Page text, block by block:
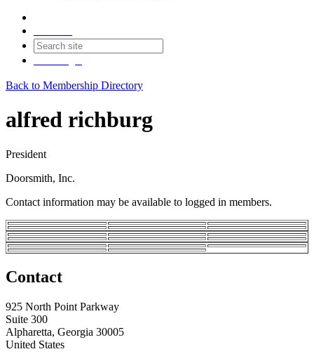
Back to Membership Directory
alfred richburg
President
Doorsmith, Inc.
Contact information may be available to logged in members.
Contact
925 North Point Parkway
Suite 300
Alpharetta, Georgia 30005
United States